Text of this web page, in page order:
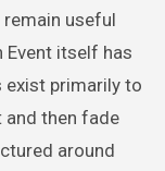
remain useful
Event itself has
exist primarily to
and then fade
around